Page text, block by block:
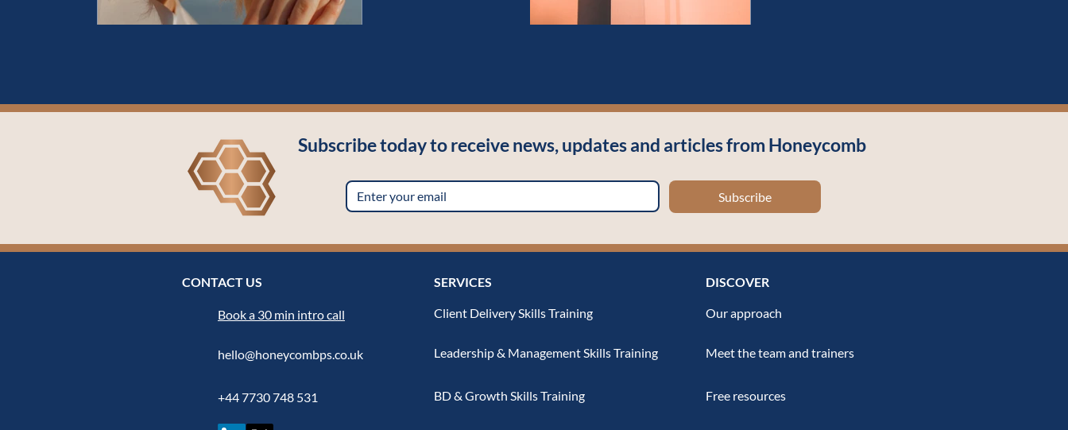
Subscribe today to receive news, updates and articles from Honeycomb
Subscribe
CONTACT US SERVICES
Book a 30 min intro call Client Delivery Skills Training
DISCOVER
Our approach
hello@honeycombps.co.uk Leadership & Management Skills Training Meet the team and trainers
+44 7730 748 531 BD & Growth Skills Training Free resources